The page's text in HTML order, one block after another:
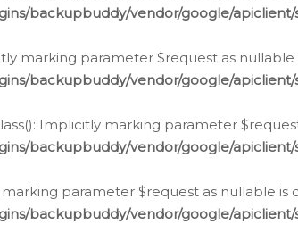
backupbuddy/vendor/google/apiclient/
marking parameter $request as
backupbuddy/vendor/google/apiclient/
Implicitly marking parameter
backupbuddy/vendor/google/apiclient/
marking parameter $request as nullable
backupbuddy/vendor/google/apiclient/